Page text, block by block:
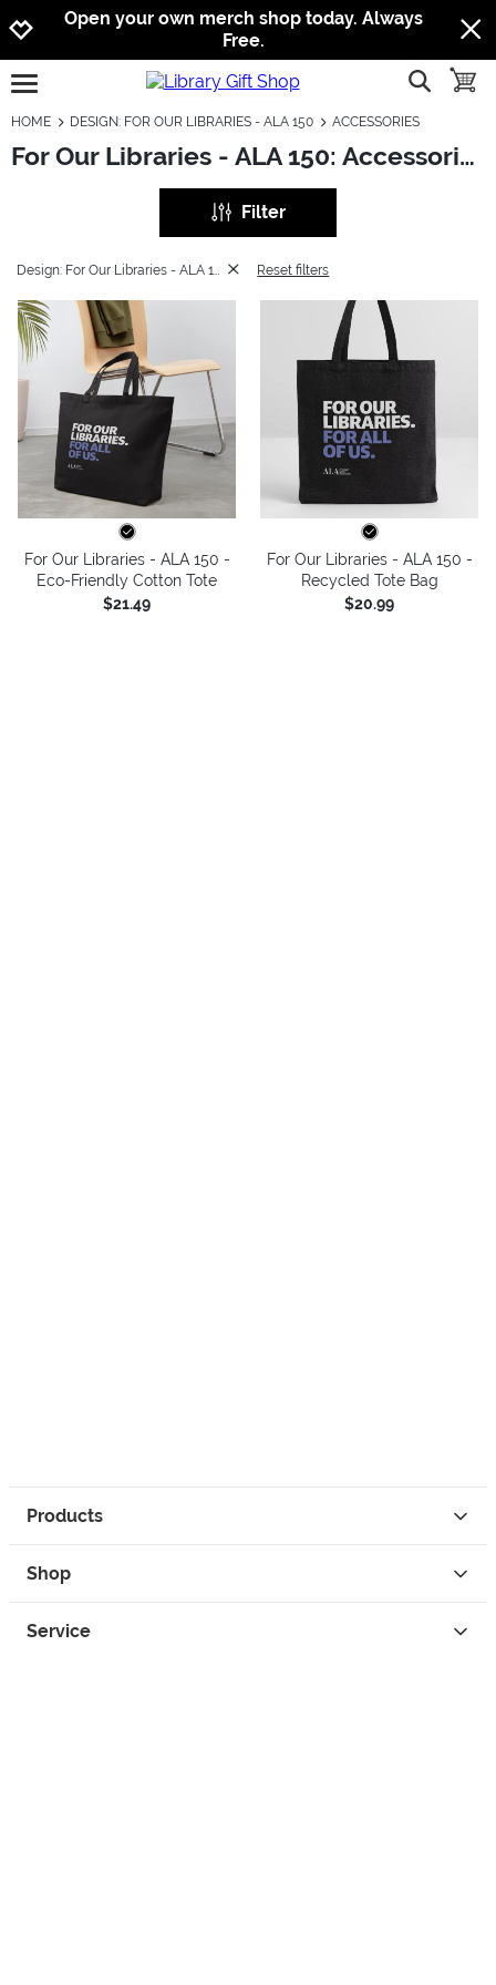
Jump to navigation
Jump to content
Increase contrast
Open your own merch shop today. Always
Free.
open burgermenu show
HOME DESIGN: FOR OUR LIBRARIES - ALA 150 ACCESSORIES
For Our Libraries - ALA 150: Accessories
Filter
Reset filters
For Our Libraries - ALA 150 -
Eco-Friendly Cotton Tote
$21.49
For Our Libraries - ALA 150 -
Recycled Tote Bag
$20.99
Products
Shop
Service